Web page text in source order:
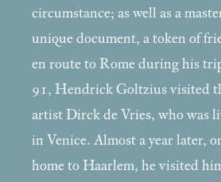
circumstance; as well as a
unique document, a token of
en route to Rome during his
91, Hendrick Goltzius visited
artist Dirck de Vries, who was
in Venice. Almost a year later,
home to Haarlem, he visited